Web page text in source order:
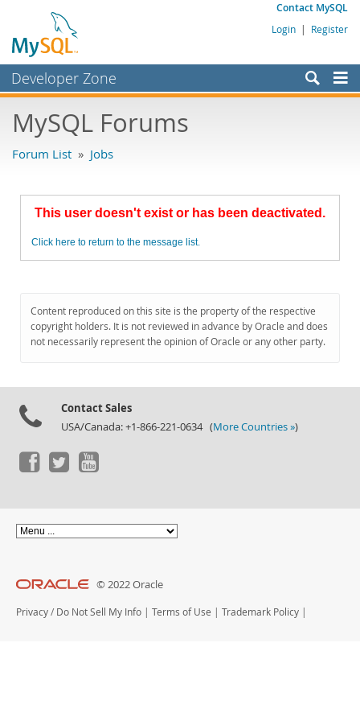
Contact MySQL
Login | Register
Developer Zone
Bugs
Labs
Planet MySQL
MySQL.com
Downloads
MySQL Forums
Forum List » Jobs
This user doesn't exist or has been deactivated.
Click here to return to the message list.
Content reproduced on this site is the property of the respective
copyright holders. It is not reviewed in advance by Oracle and does
not necessarily represent the opinion of Oracle or any other party.
Contact Sales
USA/Canada: +1-866-221-0634 (More Countries »)
© 2022 Oracle
Privacy / Do Not Sell My Info | Terms of Use | Trademark Policy |